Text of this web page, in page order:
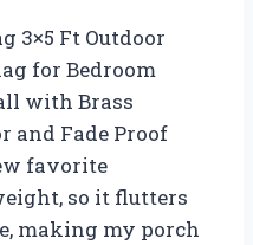
3×5 Ft Outdoor
for Bedroom
with Brass
and Fade Proof
favorite
so it flutters
making my porch